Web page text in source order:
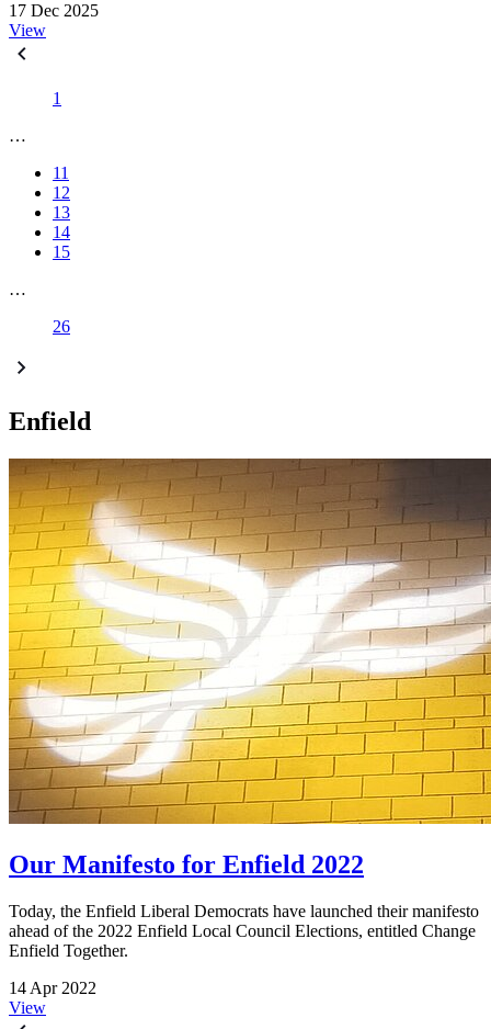
17 Dec 2025
View
1
…
11
12
13
14
15
…
26
Enfield
Our Manifesto for Enfield 2022
Today, the Enfield Liberal Democrats have launched their manifesto
ahead of the 2022 Enfield Local Council Elections, entitled Change
Enfield Together.
14 Apr 2022
View